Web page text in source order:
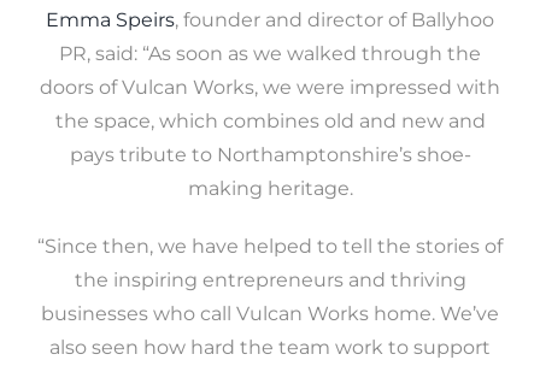
Emma Speirs, founder and director of Ballyhoo
PR, said: “As soon as we walked through the
doors of Vulcan Works, we were impressed with
the space, which combines old and new and
pays tribute to Northamptonshire’s shoe-
making heritage.
“Since then, we have helped to tell the stories of
the inspiring entrepreneurs and thriving
businesses who call Vulcan Works home. We’ve
also seen how hard the team work to support